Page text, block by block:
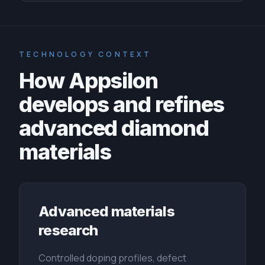
TECHNOLOGY CONTEXT
How Appsilon
develops and refines
advanced diamond
materials
Advanced materials
research
Controlled doping profiles, defect